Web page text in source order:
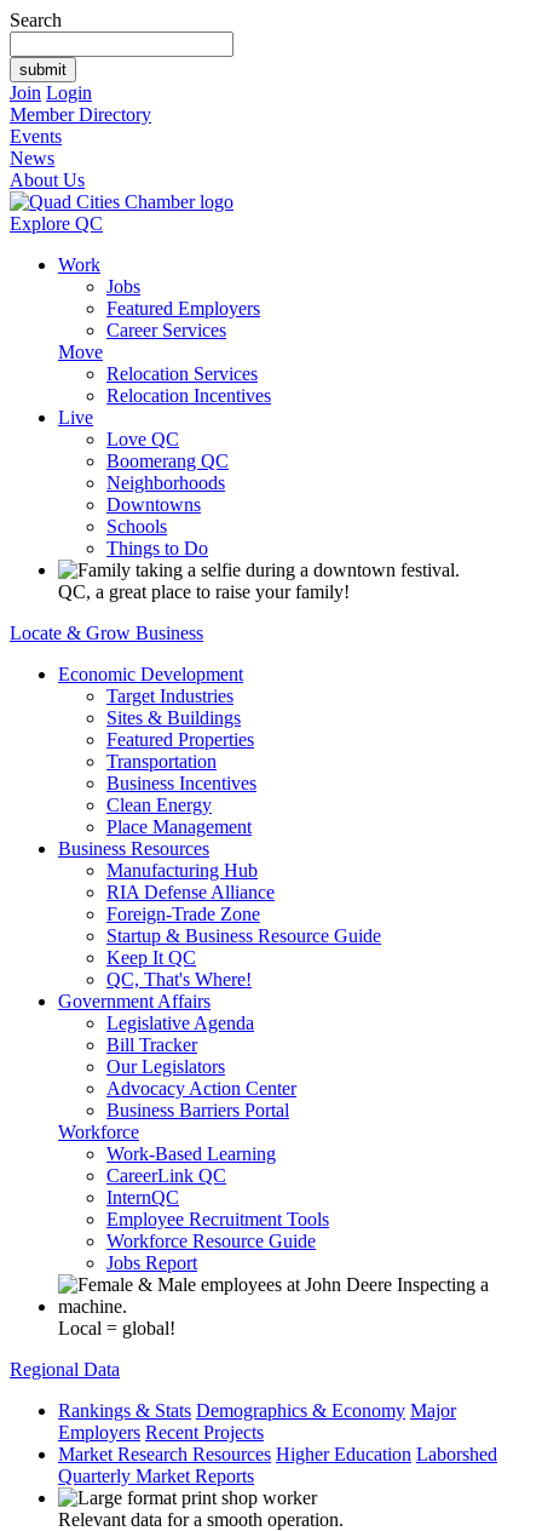
Search
Join Login
Member Directory
Events
News
About Us
Explore QC
Work
Jobs
Featured Employers
Career Services
Move
Relocation Services
Relocation Incentives
Live
Love QC
Boomerang QC
Neighborhoods
Downtowns
Schools
Things to Do
QC, a great place to raise your family!
Locate & Grow Business
Economic Development
Target Industries
Sites & Buildings
Featured Properties
Transportation
Business Incentives
Clean Energy
Place Management
Business Resources
Manufacturing Hub
RIA Defense Alliance
Foreign-Trade Zone
Startup & Business Resource Guide
Keep It QC
QC, That's Where!
Government Affairs
Legislative Agenda
Bill Tracker
Our Legislators
Advocacy Action Center
Business Barriers Portal
Workforce
Work-Based Learning
CareerLink QC
InternQC
Employee Recruitment Tools
Workforce Resource Guide
Jobs Report
Local = global!
Regional Data
Rankings & Stats Demographics & Economy Major
Employers Recent Projects
Market Research Resources Higher Education Laborshed
Quarterly Market Reports
Relevant data for a smooth operation.